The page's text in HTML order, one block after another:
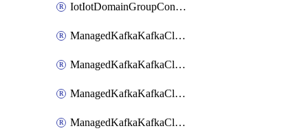
IotIotDomainGroupConfigureDataAccess
ManagedKafkaKafkaCluster
ManagedKafkaKafkaClusterAddon
ManagedKafkaKafkaClusterConfig
ManagedKafkaKafkaClusterSuperusersManagement